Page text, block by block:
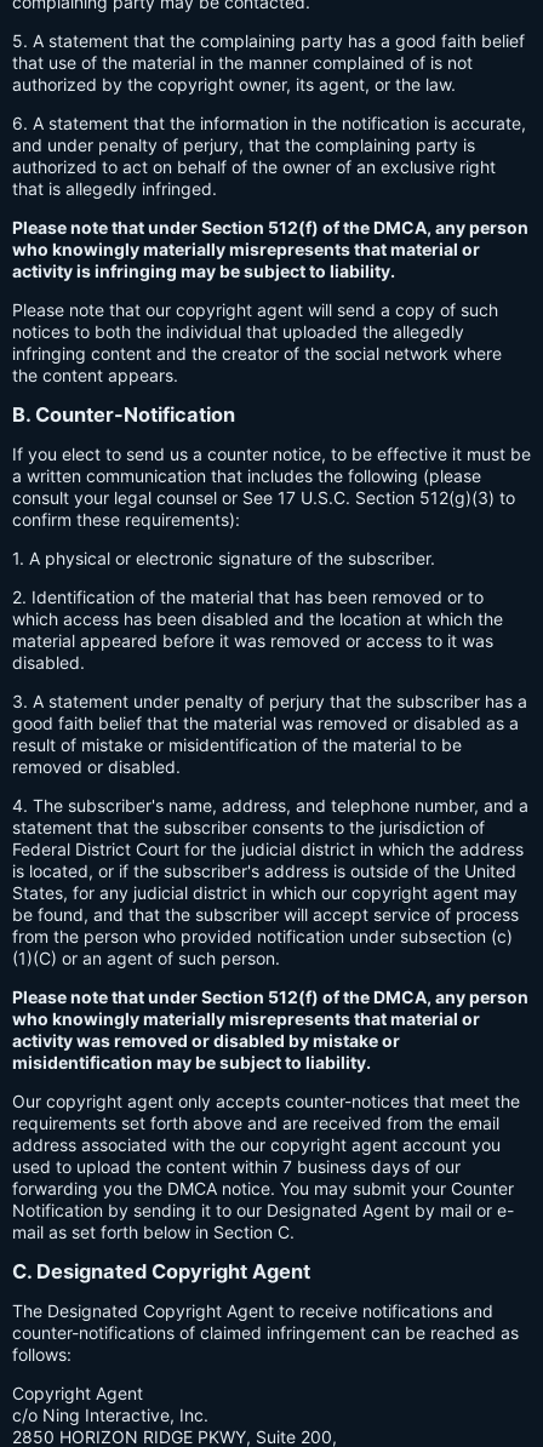
5. A statement that the complaining party has a good faith belief
that use of the material in the manner complained of is not
authorized by the copyright owner, its agent, or the law.
6. A statement that the information in the notification is accurate,
and under penalty of perjury, that the complaining party is
authorized to act on behalf of the owner of an exclusive right
that is allegedly infringed.
Please note that under Section 512(f) of the DMCA, any person
who knowingly materially misrepresents that material or
activity is infringing may be subject to liability.
Please note that our copyright agent will send a copy of such
notices to both the individual that uploaded the allegedly
infringing content and the creator of the social network where
the content appears.
B. Counter-Notification
If you elect to send us a counter notice, to be effective it must be
a written communication that includes the following (please
consult your legal counsel or See 17 U.S.C. Section 512(g)(3) to
confirm these requirements):
1. A physical or electronic signature of the subscriber.
2. Identification of the material that has been removed or to
which access has been disabled and the location at which the
material appeared before it was removed or access to it was
disabled.
3. A statement under penalty of perjury that the subscriber has a
good faith belief that the material was removed or disabled as a
result of mistake or misidentification of the material to be
removed or disabled.
4. The subscriber's name, address, and telephone number, and a
statement that the subscriber consents to the jurisdiction of
Federal District Court for the judicial district in which the address
is located, or if the subscriber's address is outside of the United
States, for any judicial district in which our copyright agent may
be found, and that the subscriber will accept service of process
from the person who provided notification under subsection (c)
(1)(C) or an agent of such person.
Please note that under Section 512(f) of the DMCA, any person
who knowingly materially misrepresents that material or
activity was removed or disabled by mistake or
misidentification may be subject to liability.
Our copyright agent only accepts counter-notices that meet the
requirements set forth above and are received from the email
address associated with the our copyright agent account you
used to upload the content within 7 business days of our
forwarding you the DMCA notice. You may submit your Counter
Notification by sending it to our Designated Agent by mail or e-
mail as set forth below in Section C.
C. Designated Copyright Agent
The Designated Copyright Agent to receive notifications and
counter-notifications of claimed infringement can be reached as
follows:
Copyright Agent
c/o Ning Interactive, Inc.
2850 HORIZON RIDGE PKWY, Suite 200,